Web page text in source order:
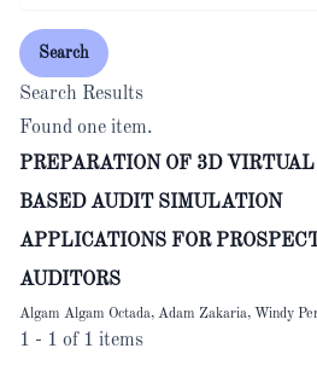
Search
Search Results
Found one item.
PREPARATION OF 3D
BASED AUDIT SIMULATION
APPLICATIONS FOR
AUDITORS
Algam Algam Octada, Adam Zakaria, Windy
1 - 1 of 1 items